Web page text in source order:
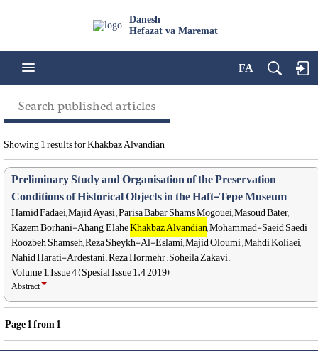
Danesh
Hefazat va Maremat
FA
Search published articles
Showing 1 results for Khakbaz Alvandian
Preliminary Study and Organisation of the Preservation
Conditions of Historical Objects in the Haft-Tepe Museum
Hamid Fadaei, Majid Ayasi , Parisa Babar Shams Mogouei, Masoud Bater,
Kazem Borhani-Ahang, ElaheKhakbaz Alvandian, Mohammad-Saeid Saedi ,
Roozbeh Shamseh, Reza Sheykh-Al-Eslami, Majid Oloumi , Mahdi Koliaei,
Nahid Harati-Ardestani , Reza Hormehr , Soheila Zakavi ,
Volume 1, Issue 4 (Spesial Issue 1.4 2019)
Abstract
Page1from1